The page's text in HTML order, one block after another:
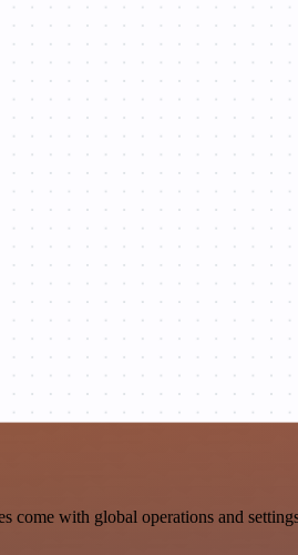
with global operations and